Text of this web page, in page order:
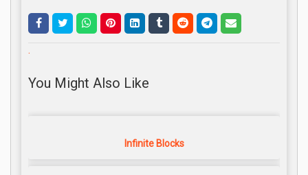
.
You Might Also Like
Infinite Blocks